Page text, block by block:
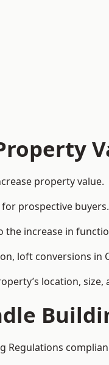
property value.
prospective buyers.
increase in
loft conversions
location,
Regulations